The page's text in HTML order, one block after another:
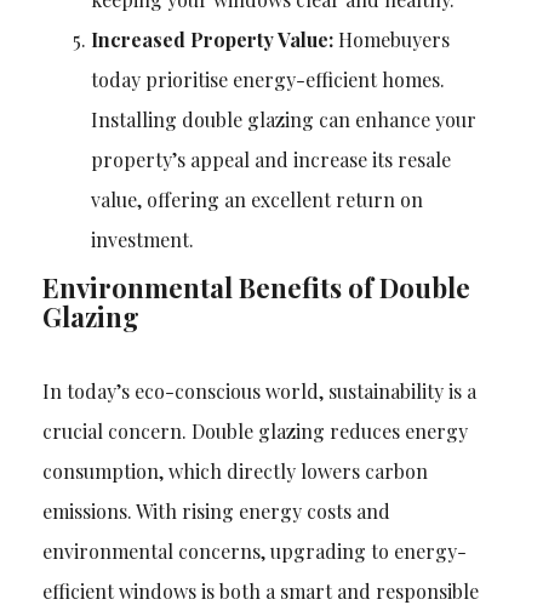
Increased Property Value:Homebuyers
today prioritise energy-efficient homes.
Installing double glazing can enhance your
property’s appeal and increase its resale
value, offering an excellent return on
investment.
Environmental Benefits of Double
Glazing
In today’s eco-conscious world, sustainability is a
crucial concern. Double glazing reduces energy
consumption, which directly lowers carbon
emissions. With rising energy costs and
environmental concerns, upgrading to energy-
efficient windows is both a smart and responsible